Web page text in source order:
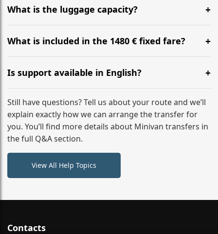
hours before your transfer. Please contact us via
WhatsApp or email for immediate assistance.
What is the luggage capacity?
Our ‘Long’ models comfortably accommodate up to 7
large suitcases plus hand luggage for all 6 passengers.
What is included in the 1480 € fixed fare?
The price includes the minivan hire with a professional
driver, fuel, tolls, child seats, and luggage assistance.
No hidden surcharges.
Is support available in English?
Absolutely. We provide full English-speaking support
from your initial enquiry until you reach your final
destination
Still have questions? Tell us about your route and we’ll
explain exactly how we can arrange the transfer for
you. You’ll find more details about Minivan transfers in
the full Q&A section.
View All Help Topics
Contacts